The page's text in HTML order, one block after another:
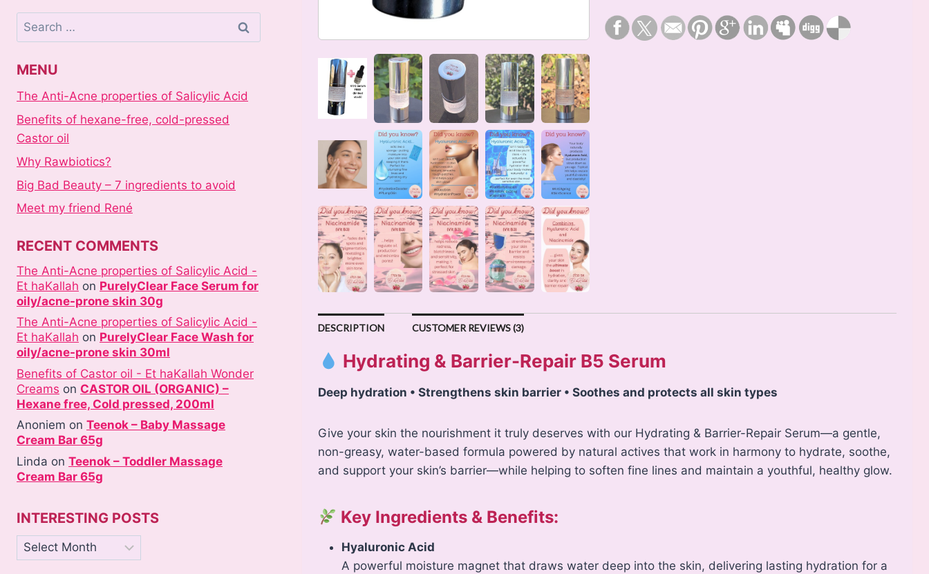
DESCRIPTION CUSTOMER REVIEWS (3)
Hydrating & Barrier-Repair B5 Serum
Deep hydration • Strengthens skin barrier • Soothes and protects all skin types
Give your skin the nourishment it truly deserves with our Hydrating & Barrier-Repair Serum—a gentle,
non-greasy, water-based formula powered by natural actives that work in harmony to hydrate, soothe,
and support your skin’s barrier—while helping to soften fine lines and maintain a youthful, healthy glow.
Key Ingredients & Benefits:
Hyaluronic Acid
A powerful moisture magnet that draws water deep into the skin, delivering lasting hydration for a
Search
for:
MENU
The Anti-Acne properties of Salicylic Acid
Benefits of hexane-free, cold-pressed
Castor oil
Why Rawbiotics?
Big Bad Beauty – 7 ingredients to avoid
Meet my friend René
RECENT COMMENTS
The Anti-Acne properties of Salicylic Acid -
Et haKallah on PurelyClear Face Serum for
oily/acne-prone skin 30g
The Anti-Acne properties of Salicylic Acid -
Et haKallah on PurelyClear Face Wash for
oily/acne-prone skin 30ml
Benefits of Castor oil - Et haKallah Wonder
Creams on CASTOR OIL (ORGANIC) –
Hexane free, Cold pressed, 200ml
Anoniem on Teenok – Baby Massage
Cream Bar 65g
Linda on Teenok – Toddler Massage
Cream Bar 65g
INTERESTING POSTS
Interesting
posts